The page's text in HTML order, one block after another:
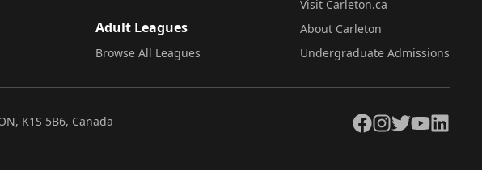
Adult Leagues
Browse All Leagues
Visit Carleton.ca
About Carleton
Undergraduate Admissions
K1S 5B6, Canada Facebook
Instagram
TwitterYouTubeLinkedIn